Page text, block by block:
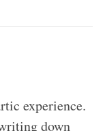
experience.
down